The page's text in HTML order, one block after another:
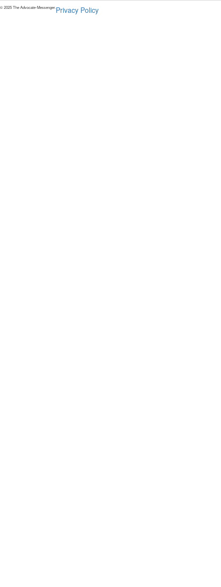
© 2025 The Advocate-Messenger.Privacy Policy